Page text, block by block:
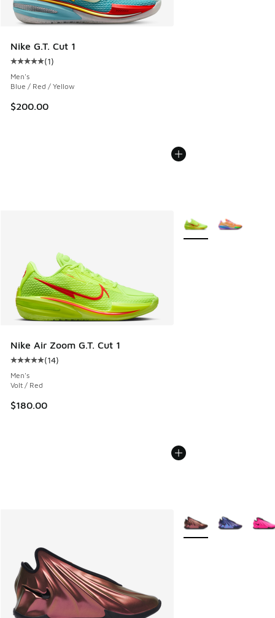
Nike G.T. Cut 1
Average customer rating - [5 out of 5 stars], 1 reviews
(1)
Men's
Blue / Red / Yellow
$200.00
Nike Air Zoom G.T. Cut 1
Average customer rating - [5 out of 5 stars], 14 reviews
(14)
Men's
Volt / Red
$180.00
More Colors Available
More Colors Available